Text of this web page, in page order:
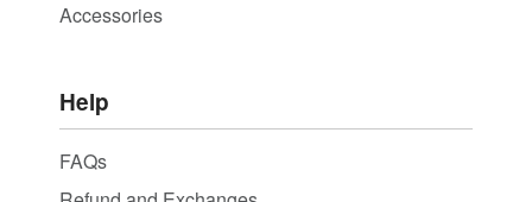
Accessories
Help
FAQs